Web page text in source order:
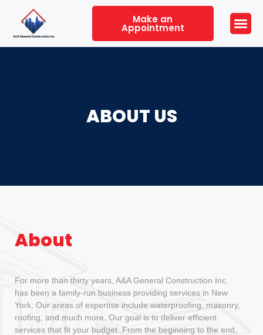
Make an
Appointment
ABOUT US
About
For more than thirty years, A&A General Construction Inc.
has been a family-run business providing services in New
York. Our areas of expertise include waterproofing, masonry,
roofing, and much more. Our goal is to deliver efficient
services that fit your budget. From the beginning to the end,